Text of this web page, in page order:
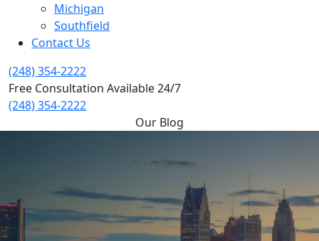
Michigan
Southfield
Contact Us
(248) 354-2222
Free Consultation Available 24/7
(248) 354-2222
Our Blog